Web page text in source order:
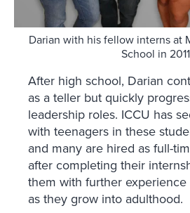
Darian with his fellow interns at
School in
After high school, Darian
as a teller but quickly
leadership roles. ICCU has
with teenagers in these
and many are hired as full-
after completing their
them with further
as they grow into adulthood.